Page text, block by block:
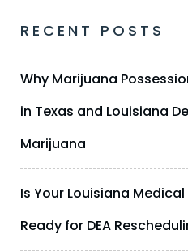
RECENT POSTS
Why Marijuana
in Texas and Louisiana
Marijuana
Is Your Louisiana
Ready for DEA